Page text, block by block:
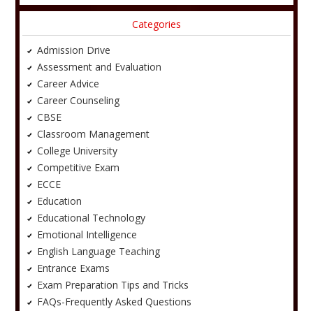
Categories
Admission Drive
Assessment and Evaluation
Career Advice
Career Counseling
CBSE
Classroom Management
College University
Competitive Exam
ECCE
Education
Educational Technology
Emotional Intelligence
English Language Teaching
Entrance Exams
Exam Preparation Tips and Tricks
FAQs-Frequently Asked Questions